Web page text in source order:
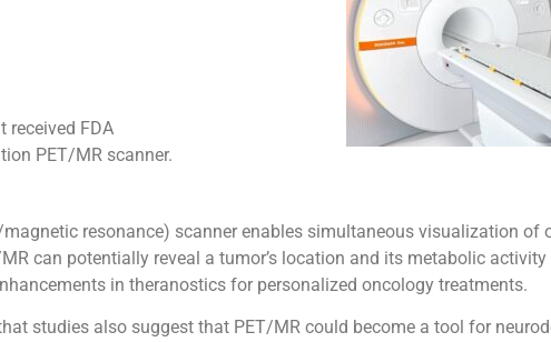
received FDA
PET/MR scanner.
resonance) scanner enables simultaneous visualization of
can potentially reveal a tumor’s location and its metabolic
in theranostics for personalized oncology treatments.
studies also suggest that PET/MR could become a tool for